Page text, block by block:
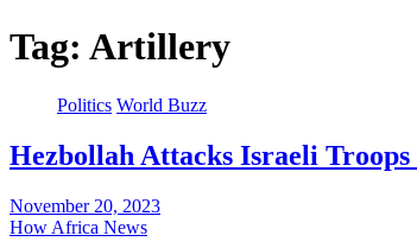
Tag: Artillery
Politics World Buzz
Hezbollah Attacks Israeli
November 20, 2023
How Africa News